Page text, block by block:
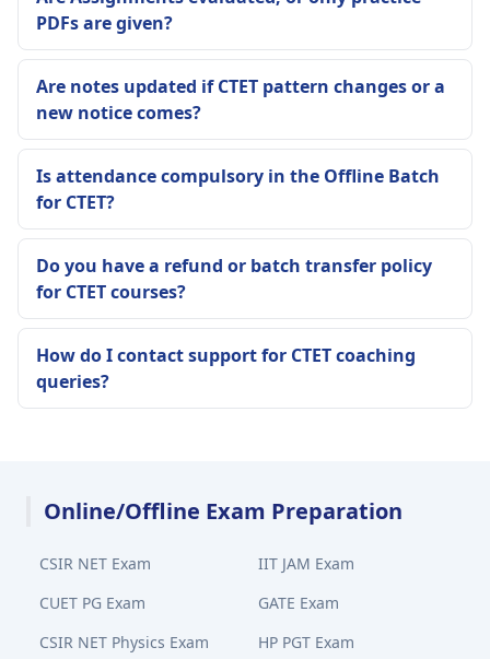
PDFs are given?
Are notes updated if CTET pattern changes or a
new notice comes?
Is attendance compulsory in the Offline Batch
for CTET?
Do you have a refund or batch transfer policy
for CTET courses?
How do I contact support for CTET coaching
queries?
Online/Offline Exam Preparation
CSIR NET Exam
IIT JAM Exam
CUET PG Exam
GATE Exam
CSIR NET Physics Exam
HP PGT Exam